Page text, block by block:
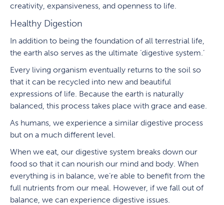
creativity, expansiveness, and openness to life.
Healthy Digestion
In addition to being the foundation of all terrestrial life,
the earth also serves as the ultimate ‘digestive system.’
Every living organism eventually returns to the soil so
that it can be recycled into new and beautiful
expressions of life. Because the earth is naturally
balanced, this process takes place with grace and ease.
As humans, we experience a similar digestive process
but on a much different level.
When we eat, our digestive system breaks down our
food so that it can nourish our mind and body. When
everything is in balance, we’re able to benefit from the
full nutrients from our meal. However, if we fall out of
balance, we can experience digestive issues.